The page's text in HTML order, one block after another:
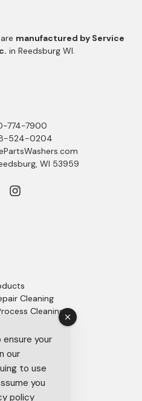
manufactured by Service
in Reedsburg WI.
774-7900
524-0204
WI 53959
Cleaning
Cleaning
your
our
to use
you
policy